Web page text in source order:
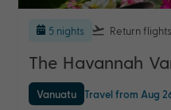
5 nights Return flights
The Havannah
Vanuatu Travel from Aug